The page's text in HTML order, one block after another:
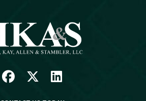
FacebookLinkedin